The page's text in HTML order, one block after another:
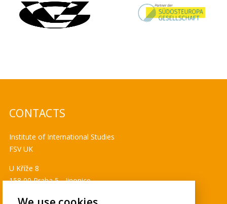
CONTACTS
Institute of International Studies
FSV UK
U Kříže 8
158 00 Praha 5 - Jinonice